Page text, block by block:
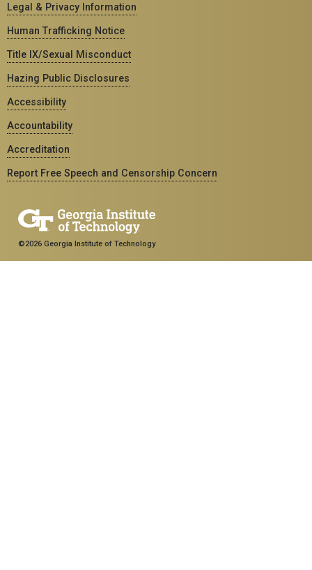
Legal & Privacy Information
Human Trafficking Notice
Title IX/Sexual Misconduct
Hazing Public Disclosures
Accessibility
Accountability
Accreditation
Report Free Speech and Censorship Concern
©2026 Georgia Institute of Technology